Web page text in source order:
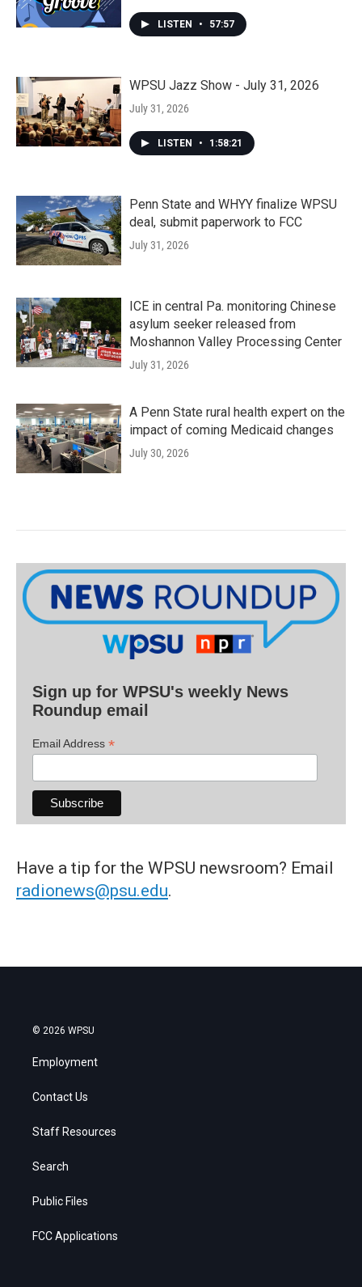
LISTEN • 57:57
WPSU Jazz Show - July 31, 2026
July 31, 2026
LISTEN • 1:58:21
Penn State and WHYY finalize WPSU
deal, submit paperwork to FCC
July 31, 2026
ICE in central Pa. monitoring Chinese
asylum seeker released from
Moshannon Valley Processing Center
July 31, 2026
A Penn State rural health expert on the
impact of coming Medicaid changes
July 30, 2026
Sign up for WPSU's weekly News
Roundup email
Email Address *
Have a tip for the WPSU newsroom? Email
radionews@psu.edu.
© 2026 WPSU
Employment
Contact Us
Staff Resources
Search
Public Files
FCC Applications